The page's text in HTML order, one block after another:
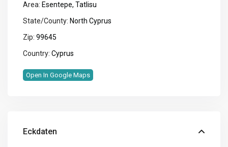
Area: Esentepe,Tatlisu
State/County: North Cyprus
Zip: 99645
Country: Cyprus
Open In Google Maps
Eckdaten